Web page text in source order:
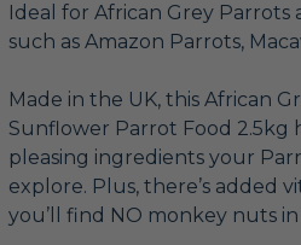
Ideal for African Grey Parrots
such as Amazon Parrots,
Made in the UK, this African
Sunflower Parrot Food 2.5kg
pleasing ingredients your
explore. Plus, there’s added
you’ll find NO monkey nuts